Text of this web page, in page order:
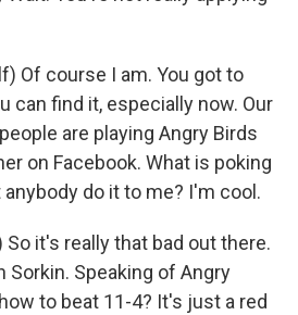
Of course I am. You got to
can find it, especially now. Our
are playing Angry Birds
on Facebook. What is poking
do it to me? I'm cool.
So it's really that bad out there.
Sorkin. Speaking of Angry
to beat 11-4? It's just a red